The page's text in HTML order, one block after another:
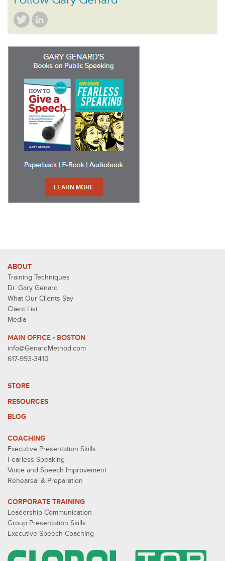
ABOUT
Training Techniques
Dr. Gary Genard
What Our Clients Say
Client List
Media
MAIN OFFICE - BOSTON
info@GenardMethod.com
617-993-3410
STORE
RESOURCES
BLOG
COACHING
Executive Presentation Skills
Fearless Speaking
Voice and Speech Improvement
Rehearsal & Preparation
CORPORATE TRAINING
Leadership Communication
Group Presentation Skills
Executive Speech Coaching